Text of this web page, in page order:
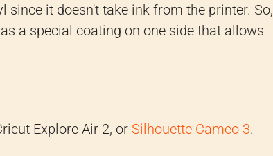
since it doesn't take ink from the printer. So,
a special coating on one side that allows
Explore Air 2, or Silhouette Cameo 3.